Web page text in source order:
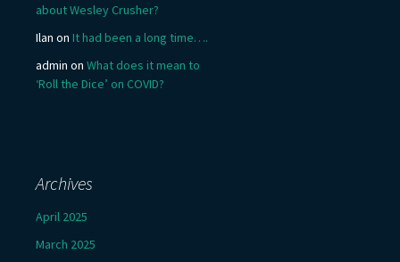
about Wesley Crusher?
Ilan on It had been a long time….
admin on What does it mean to
‘Roll the Dice’ on COVID?
Archives
April 2025
March 2025